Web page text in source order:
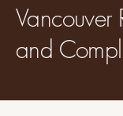
Vancouver
and